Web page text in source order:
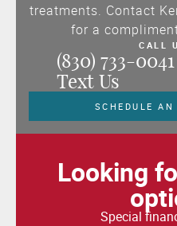
treatments. Contact
for a
CALL
(830) 733-0041
Text Us
SCHEDULE
Looking
Special